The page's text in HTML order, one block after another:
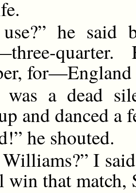
he said
for—England
was a dead
and danced a
he shouted.
I
win that match,